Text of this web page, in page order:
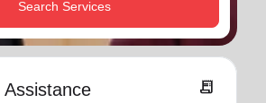
Search Services
receipt_long